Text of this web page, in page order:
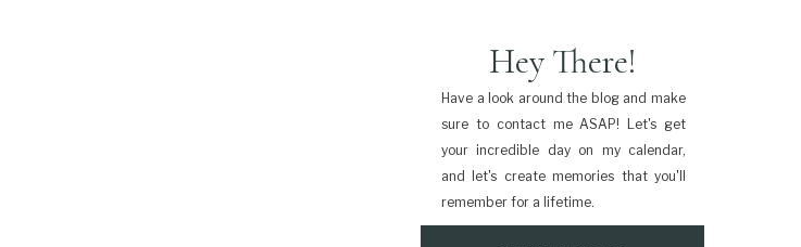
Have a look around the blog and make
sure to contact me ASAP! Let's get
your incredible day on my calendar,
and let's create memories that you'll
remember for a lifetime.
Hey There!